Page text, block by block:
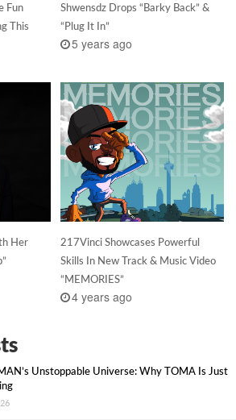
Fun
This
Shwensdz Drops “Barky Back” &
“Plug It In”
5 years ago
Her
217Vinci Showcases Powerful
Skills In New Track & Music Video
“MEMORIES”
4 years ago
Unstoppable Universe: Why TOMA Is Just